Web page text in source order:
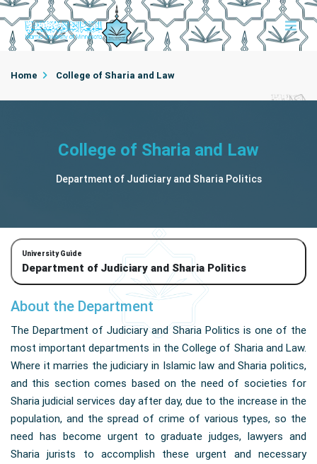
Home College of Sharia and Law
College of Sharia and Law
Department of Judiciary and Sharia Politics
University Guide
Department of Judiciary and Sharia Politics
About the Department
The Department of Judiciary and Sharia Politics is one of the
most important departments in the College of Sharia and Law.
Where it marries the judiciary in Islamic law and Sharia politics,
and this section comes based on the need of societies for
Sharia judicial services day after day, due to the increase in the
population, and the spread of crime of various types, so the
need has become urgent to graduate judges, lawyers and
Sharia jurists to accomplish these urgent and necessary